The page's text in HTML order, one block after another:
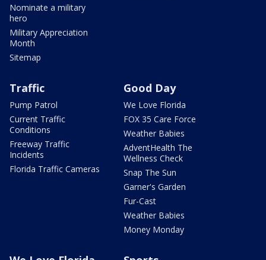
Nominate a military
hero
Military Appreciation
Month
Sitemap
Traffic
Pump Patrol
Current Traffic
Conditions
Freeway Traffic
Incidents
Florida Traffic Cameras
Good Day
We Love Florida
FOX 35 Care Force
Weather Babies
AdventHealth The
Wellness Check
Snap The Sun
Garner's Garden
Fur-Cast
Weather Babies
Money Monday